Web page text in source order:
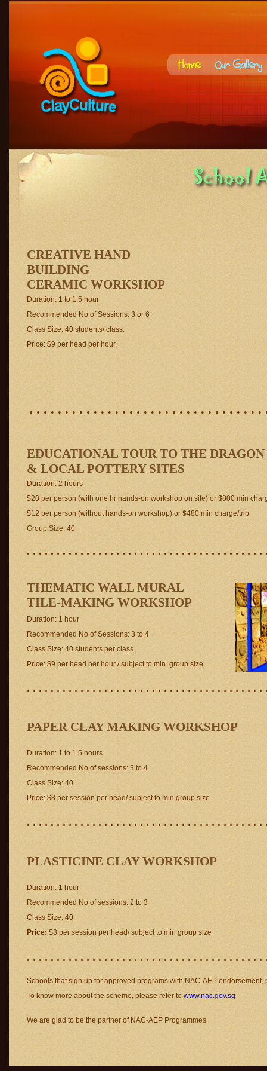
CREATIVE HAND
BUILDING
CERAMIC WORKSHOP
Duration: 1 to 1.5 hour
Recommended No of Sessions: 3 or 6
Class Size: 40 students/ class.
Price: $9 per head per hour.
. . . . . . . . . . . . . . . . . . . . . . . . . . . . . . . .
EDUCATIONAL TOUR TO THE
& LOCAL POTTERY SITES
Duration: 2 hours
$20 per person (with one hr hands-on workshop on site) or $800 min
$12 per person (without hands-on workshop) or $480 min charge/trip
Group Size: 40
. . . . . . . . . . . . . . . . . . . . . . . . . . . . . . . . . . . . . . .
THEMATIC WALL MURAL
TILE-MAKING WORKSHOP
Duration: 1 hour
Recommended No of Sessions: 3 to 4
Class Size: 40 students per class.
Price: $9 per head per hour / subject to min. group size
. . . . . . . . . . . . . . . . . . . . . . . . . . . . . . . . . . . . . . .
PAPER CLAY MAKING WORKSHOP
Duration: 1 to 1.5 hours
Recommended No of sessions: 3 to 4
Class Size: 40
Price: $8 per session per head/ subject to min group size
. . . . . . . . . . . . . . . . . . . . . . . . . . . . . . . . . . . . . . .
PLASTICINE CLAY WORKSHOP
Duration: 1 hour
Recommended No of sessions: 2 to 3
Class Size: 40
Price: $8 per session per head/ subject to min group size
. . . . . . . . . . . . . . . . . . . . . . . . . . . . . . . . . . . . . . .
Schools that sign up for approved programs with NAC-AEP
To know more about the scheme, please refer towww.nac.gov.sg
We are glad to be the partner of NAC-AEP Programmes